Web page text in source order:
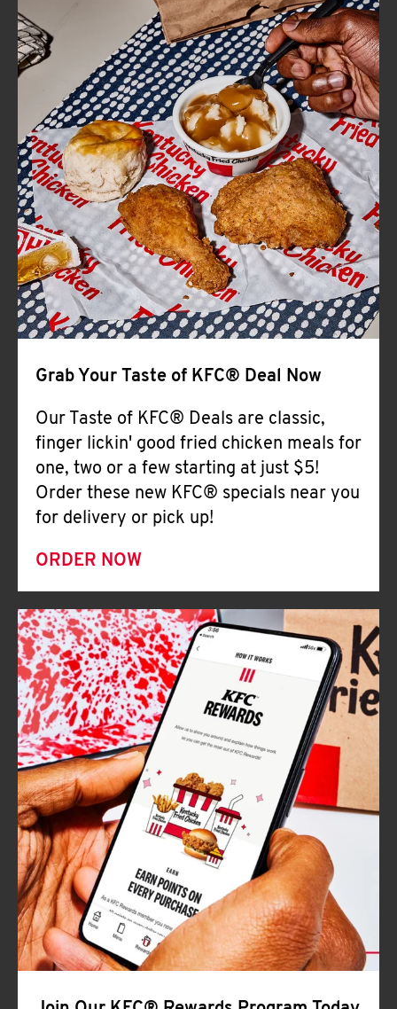
FIND
A
KFC
CLICK TO EXPAND OR COLLAPSE
MORE
Help
Grab Your Taste of KFC® Deal Now
Our Taste of KFC® Deals are classic,
finger lickin' good fried chicken meals for
one, two or a few starting at just $5!
Order these new KFC® specials near you
for delivery or pick up!
ORDER NOW